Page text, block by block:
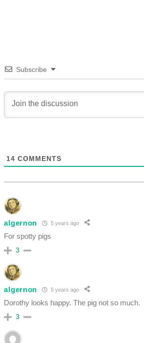
Subscribe
14 COMMENTS
algernon 5 years ago
For spotty pigs
3
algernon 5 years ago
Dorothy looks happy. The pig not so much.
3